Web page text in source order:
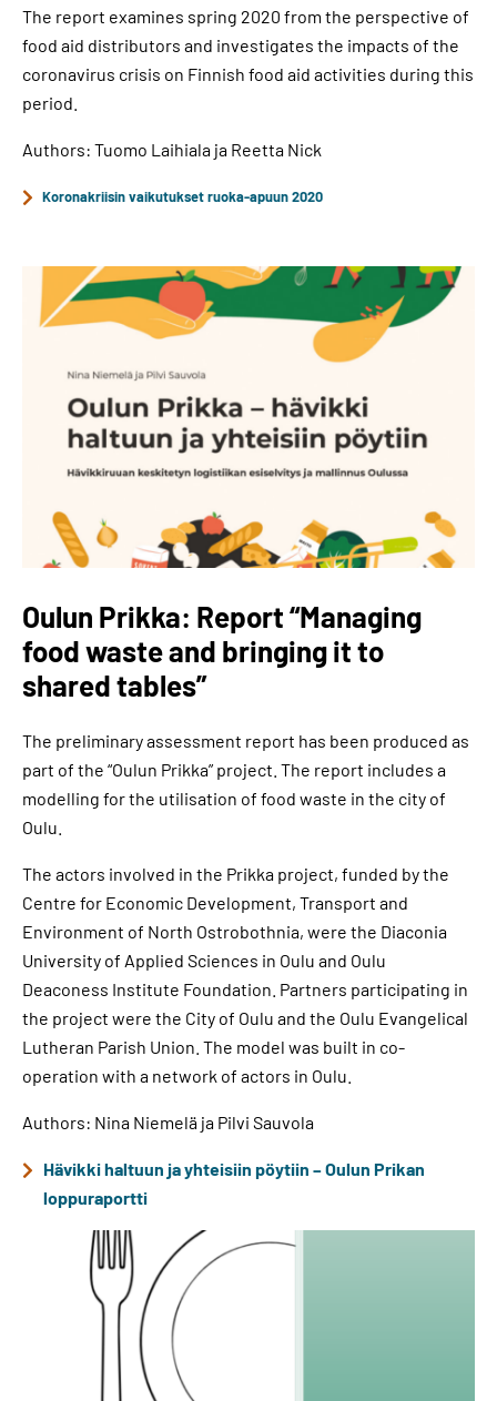
The report examines spring 2020 from the perspective of
food aid distributors and investigates the impacts of the
coronavirus crisis on Finnish food aid activities during this
period.
Authors: Tuomo Laihiala ja Reetta Nick
Koronakriisin vaikutukset ruoka-apuun 2020
Oulun Prikka: Report “Managing
food waste and bringing it to
shared tables”
The preliminary assessment report has been produced as
part of the “Oulun Prikka” project. The report includes a
modelling for the utilisation of food waste in the city of
Oulu.
The actors involved in the Prikka project, funded by the
Centre for Economic Development, Transport and
Environment of North Ostrobothnia, were the Diaconia
University of Applied Sciences in Oulu and Oulu
Deaconess Institute Foundation. Partners participating in
the project were the City of Oulu and the Oulu Evangelical
Lutheran Parish Union. The model was built in co-
operation with a network of actors in Oulu.
Authors: Nina Niemelä ja Pilvi Sauvola
Hävikki haltuun ja yhteisiin pöytiin – Oulun Prikan
loppuraportti